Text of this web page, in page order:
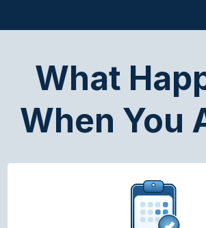
What
When You